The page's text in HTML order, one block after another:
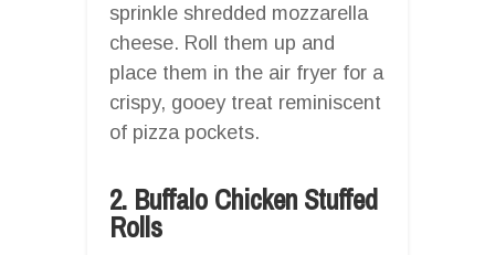
sprinkle shredded mozzarella
cheese. Roll them up and
place them in the air fryer for a
crispy, gooey treat reminiscent
of pizza pockets.
2. Buffalo Chicken Stuffed
Rolls